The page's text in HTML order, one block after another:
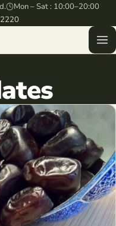
Mon – Sat : 10:00–20:00